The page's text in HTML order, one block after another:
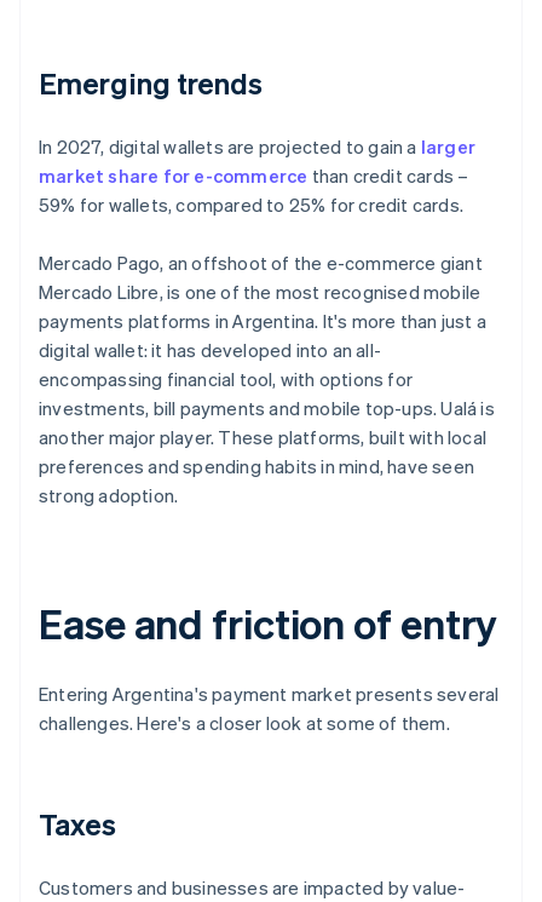
Emerging trends
In 2027, digital wallets are projected to gain a larger
market share for e-commerce than credit cards –
59% for wallets, compared to 25% for credit cards.
Mercado Pago, an offshoot of the e-commerce giant
Mercado Libre, is one of the most recognised mobile
payments platforms in Argentina. It's more than just a
digital wallet: it has developed into an all-
encompassing financial tool, with options for
investments, bill payments and mobile top-ups. Ualá is
another major player. These platforms, built with local
preferences and spending habits in mind, have seen
strong adoption.
Ease and friction of entry
Entering Argentina's payment market presents several
challenges. Here's a closer look at some of them.
Taxes
Customers and businesses are impacted by value-